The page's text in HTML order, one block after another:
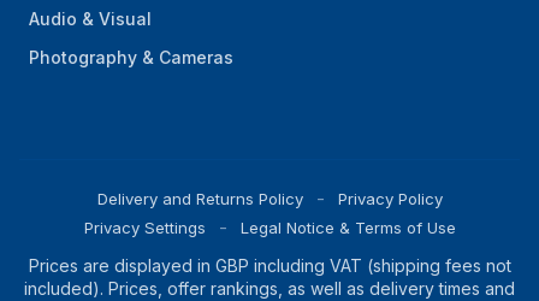
Audio & Visual
Photography & Cameras
Delivery and Returns Policy
Privacy Policy
Privacy Settings
Legal Notice & Terms of Use
Prices are displayed in GBP including VAT (shipping fees not
included). Prices, offer rankings, as well as delivery times and